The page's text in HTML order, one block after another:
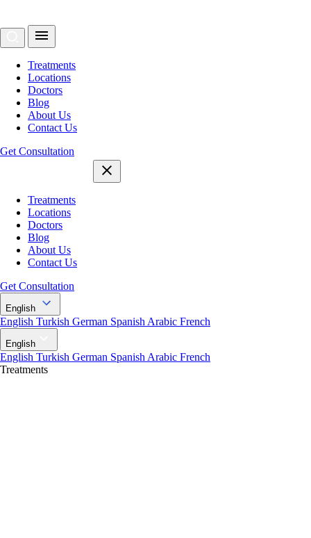
Treatments
Locations
Doctors
Blog
About Us
Contact Us
Get Consultation
Treatments
Locations
Doctors
Blog
About Us
Contact Us
Get Consultation
English
English Turkish German Spanish Arabic French
English
English Turkish German Spanish Arabic French
Treatments